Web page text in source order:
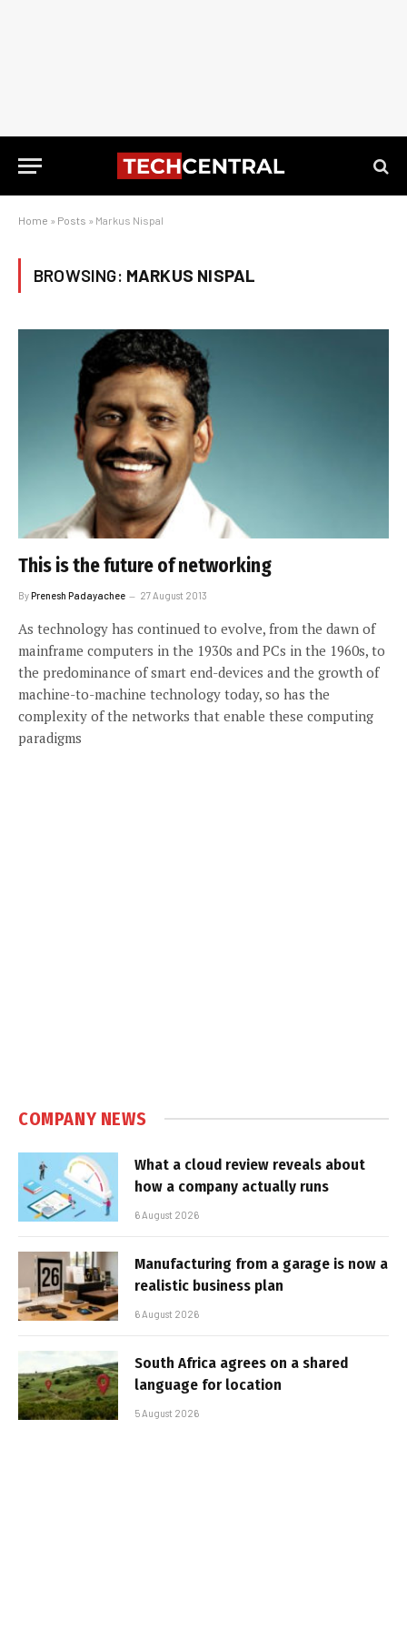
Home » Posts » Markus Nispal
BROWSING: MARKUS NISPAL
This is the future of networking
ByPrenesh Padayachee 27 August 2013
As technology has continued to evolve, from the dawn of
mainframe computers in the 1930s and PCs in the 1960s, to
the predominance of smart end-devices and the growth of
machine-to-machine technology today, so has the
complexity of the networks that enable these computing
paradigms
COMPANY NEWS
What a cloud review reveals about
how a company actually runs
6 August 2026
Manufacturing from a garage is now a
realistic business plan
6 August 2026
South Africa agrees on a shared
language for location
5 August 2026